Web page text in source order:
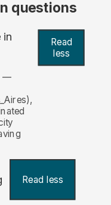
questions
in
Read
less
—
Read less